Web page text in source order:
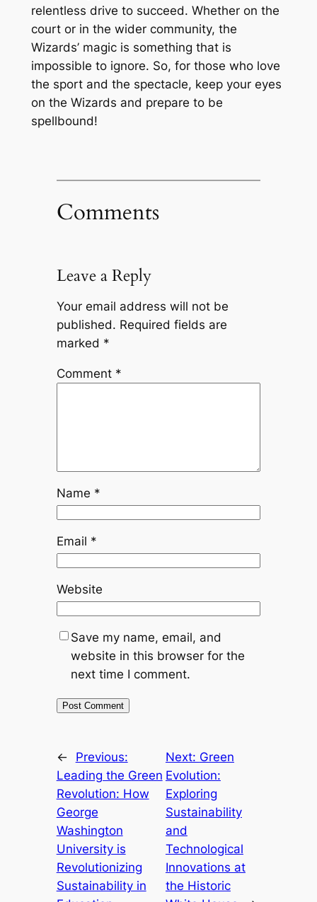
relentless drive to succeed. Whether on the
court or in the wider community, the
Wizards’ magic is something that is
impossible to ignore. So, for those who love
the sport and the spectacle, keep your eyes
on the Wizards and prepare to be
spellbound!
Comments
Leave a Reply
Your email address will not be
published. Required fields are
marked *
Comment *
Name *
Email *
Website
Save my name, email, and
website in this browser for the
next time I comment.
←
Previous:
Leading the Green
Revolution: How
George
Washington
University is
Revolutionizing
Sustainability in
Next: Green
Evolution:
Exploring
Sustainability
and
Technological
Innovations at
the Historic